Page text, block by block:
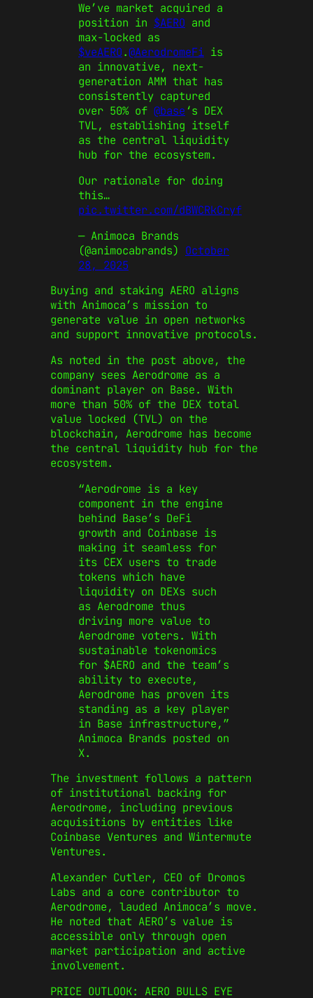
We’ve market acquired a
position in $AERO and
max-locked as
$veAERO.@AerodromeFi is
an innovative, next-
generation AMM that has
consistently captured
over 50% of @base ‘s DEX
TVL, establishing itself
as the central liquidity
hub for the ecosystem.
Our rationale for doing
this…
pic.twitter.com/dBWCRkCryf
— Animoca Brands
(@animocabrands) October
28, 2025
Buying and staking AERO aligns
with Animoca’s mission to
generate value in open networks
and support innovative protocols.
As noted in the post above, the
company sees Aerodrome as a
dominant player on Base. With
more than 50% of the DEX total
value locked (TVL) on the
blockchain, Aerodrome has become
the central liquidity hub for the
ecosystem.
“Aerodrome is a key
component in the engine
behind Base’s DeFi
growth and Coinbase is
making it seamless for
its CEX users to trade
tokens which have
liquidity on DEXs such
as Aerodrome thus
driving more value to
Aerodrome voters. With
sustainable tokenomics
for $AERO and the team’s
ability to execute,
Aerodrome has proven its
standing as a key player
in Base infrastructure,”
Animoca Brands posted on
X.
The investment follows a pattern
of institutional backing for
Aerodrome, including previous
acquisitions by entities like
Coinbase Ventures and Wintermute
Ventures.
Alexander Cutler, CEO of Dromos
Labs and a core contributor to
Aerodrome, lauded Animoca’s move.
He noted that AERO’s value is
accessible only through open
market participation and active
involvement.
PRICE OUTLOOK: AERO BULLS EYE